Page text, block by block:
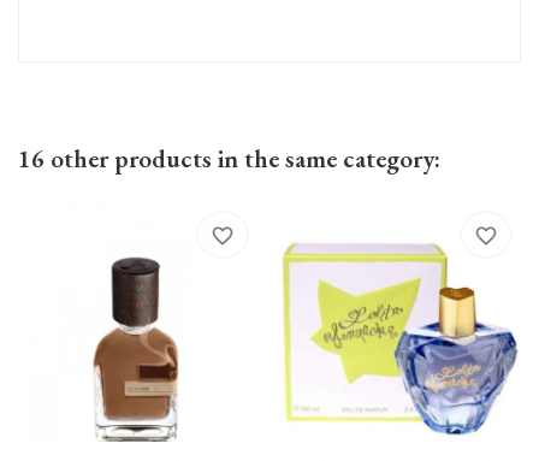
16 other products in the same category:
favorite_border favorite_border